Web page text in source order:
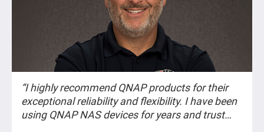
Small Studios & Solo Artists
“I highly recommend QNAP products for their
exceptional reliability and flexibility. I have been
using QNAP NAS devices for years and trust